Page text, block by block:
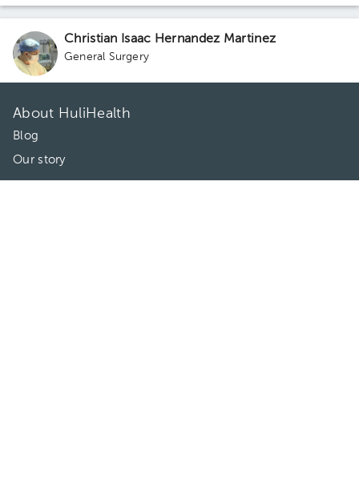
Christian Isaac Hernandez Martinez
General Surgery
About HuliHealth
Blog
Our story